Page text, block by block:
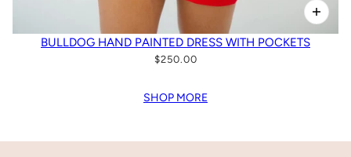
BULLDOG HAND PAINTED DRESS WITH POCKETS
$250.00
SHOP MORE